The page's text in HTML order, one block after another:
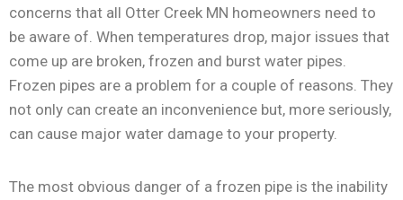
concerns that all Otter Creek MN homeowners need to
be aware of. When temperatures drop, major issues that
come up are broken, frozen and burst water pipes.
Frozen pipes are a problem for a couple of reasons. They
not only can create an inconvenience but, more seriously,
can cause major water damage to your property.
The most obvious danger of a frozen pipe is the inability